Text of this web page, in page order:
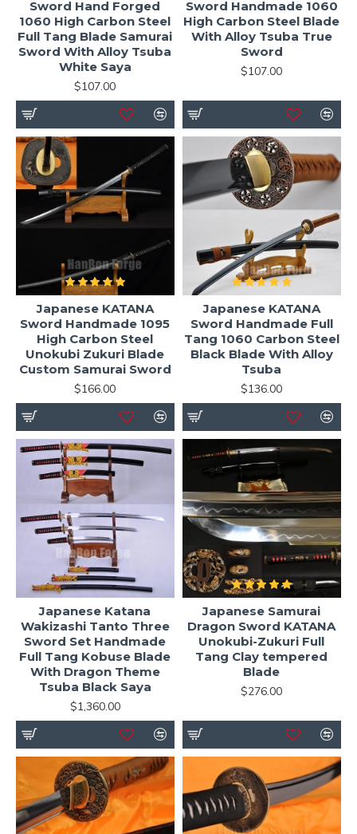
Sword Hand Forged
1060 High Carbon Steel
Full Tang Blade Samurai
Sword With Alloy Tsuba
White Saya
$107.00
Sword Handmade 1060
High Carbon Steel Blade
With Alloy Tsuba True
Sword
$107.00
Japanese KATANA
Sword Handmade 1095
High Carbon Steel
Unokubi Zukuri Blade
Custom Samurai Sword
$166.00
Japanese KATANA
Sword Handmade Full
Tang 1060 Carbon Steel
Black Blade With Alloy
Tsuba
$136.00
Japanese Katana
Wakizashi Tanto Three
Sword Set Handmade
Full Tang Kobuse Blade
With Dragon Theme
Tsuba Black Saya
$1,360.00
Japanese Samurai
Dragon Sword KATANA
Unokubi-Zukuri Full
Tang Clay tempered
Blade
$276.00